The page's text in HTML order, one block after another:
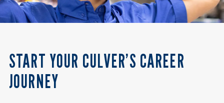
START YOUR CULVER’S CAREER
JOURNEY